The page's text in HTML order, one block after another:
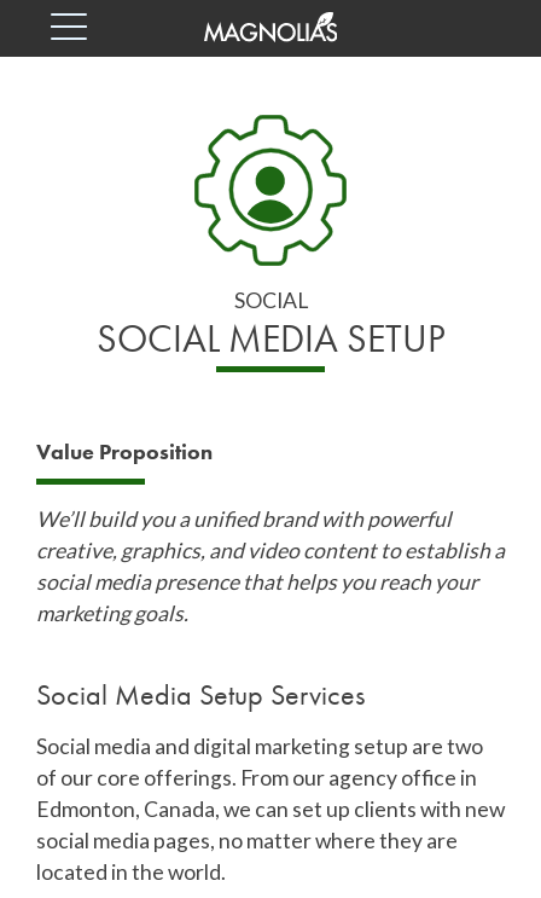
BASED
CANADA.
SOCIAL
SOCIAL MEDIA SETUP
Value Proposition
We’ll build you a unified brand with powerful
creative, graphics, and video content to establish a
social media presence that helps you reach your
marketing goals.
Social Media Setup Services
Social media and digital marketing setup are two
of our core offerings. From our agency office in
Edmonton, Canada, we can set up clients with new
social media pages, no matter where they are
located in the world.